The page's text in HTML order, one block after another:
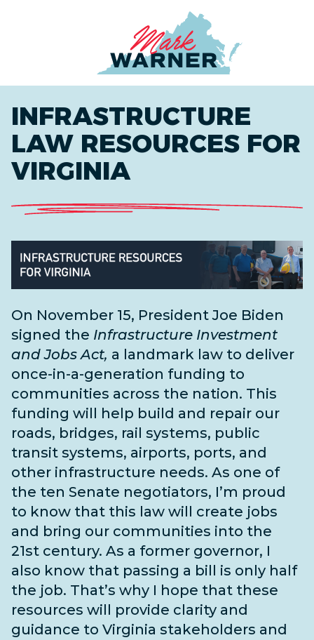
INFRASTRUCTURE
LAW RESOURCES FOR
VIRGINIA
On November 15, President Joe Biden
signed the Infrastructure Investment
and Jobs Act, a landmark law to deliver
once-in-a-generation funding to
communities across the nation. This
funding will help build and repair our
roads, bridges, rail systems, public
transit systems, airports, ports, and
other infrastructure needs. As one of
the ten Senate negotiators, I’m proud
to know that this law will create jobs
and bring our communities into the
21st century. As a former governor, I
also know that passing a bill is only half
the job. That’s why I hope that these
resources will provide clarity and
guidance to Virginia stakeholders and